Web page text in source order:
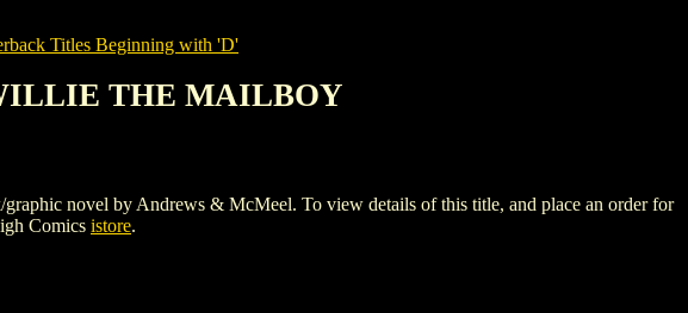
Titles Beginning with 'D'
THE MAILBOY
novel by Andrews & McMeel. To view details of this title, and place an order for
Comics istore.